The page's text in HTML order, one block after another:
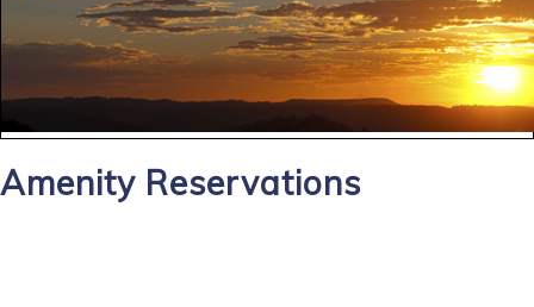
Amenity Reservations